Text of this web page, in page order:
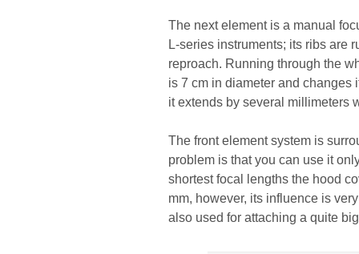
The next element is a manual
L-series instruments; its ribs are
reproach. Running through the
is 7 cm in diameter and changes
it extends by several millimeters
The front element system is
problem is that you can use it
shortest focal lengths the hood
mm, however, its influence is
also used for attaching a quite